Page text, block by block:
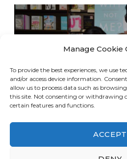
Manage Cookie
To provide the best experiences, we use
and/or access device information.
allow us to process data such as
this site. Not consenting or withdrawing
certain features and functions.
ACCEPT